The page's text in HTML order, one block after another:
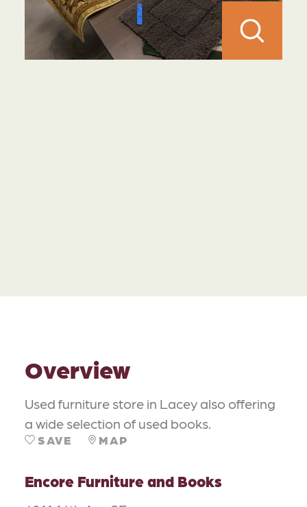
Overview
Used furniture store in Lacey also offering
a wide selection of used books.
SAVE MAP
Encore Furniture and Books